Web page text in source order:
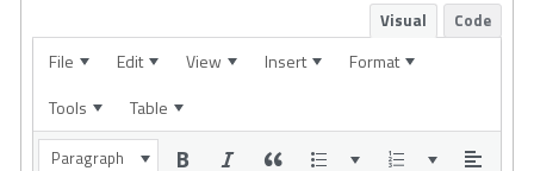
Visual Code
File Edit View Insert
Format
Tools
Table
Paragraph